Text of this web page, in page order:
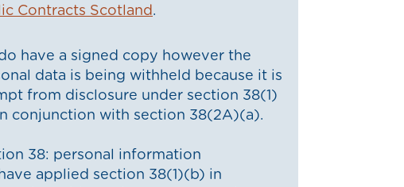
Contracts Scotland.
have a signed copy however the
data is being withheld because it is
from disclosure under section 38(1)
conjunction with section 38(2A)(a).
38: personal information
applied section 38(1)(b) in